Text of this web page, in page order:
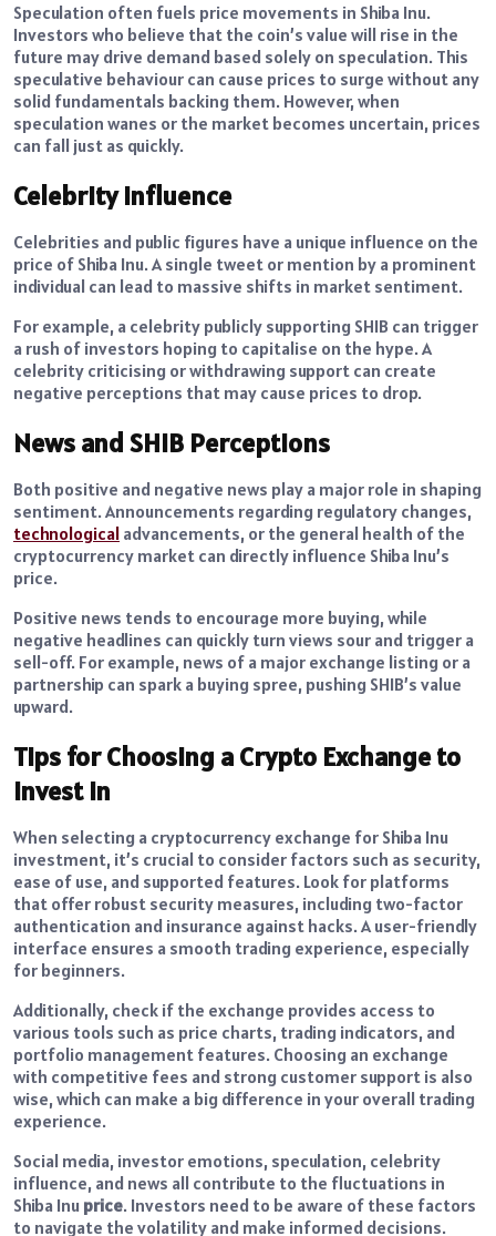
Speculation often fuels price movements in Shiba Inu.
Investors who believe that the coin’s value will rise in the
future may drive demand based solely on speculation. This
speculative behaviour can cause prices to surge without any
solid fundamentals backing them. However, when
speculation wanes or the market becomes uncertain, prices
can fall just as quickly.
Celebrity Influence
Celebrities and public figures have a unique influence on the
price of Shiba Inu. A single tweet or mention by a prominent
individual can lead to massive shifts in market sentiment.
For example, a celebrity publicly supporting SHIB can trigger
a rush of investors hoping to capitalise on the hype. A
celebrity criticising or withdrawing support can create
negative perceptions that may cause prices to drop.
News and SHIB Perceptions
Both positive and negative news play a major role in shaping
sentiment. Announcements regarding regulatory changes,
technological advancements, or the general health of the
cryptocurrency market can directly influence Shiba Inu’s
price.
Positive news tends to encourage more buying, while
negative headlines can quickly turn views sour and trigger a
sell-off. For example, news of a major exchange listing or a
partnership can spark a buying spree, pushing SHIB’s value
upward.
Tips for Choosing a Crypto Exchange to
Invest In
When selecting a cryptocurrency exchange for Shiba Inu
investment, it’s crucial to consider factors such as security,
ease of use, and supported features. Look for platforms
that offer robust security measures, including two-factor
authentication and insurance against hacks. A user-friendly
interface ensures a smooth trading experience, especially
for beginners.
Additionally, check if the exchange provides access to
various tools such as price charts, trading indicators, and
portfolio management features. Choosing an exchange
with competitive fees and strong customer support is also
wise, which can make a big difference in your overall trading
experience.
Social media, investor emotions, speculation, celebrity
influence, and news all contribute to the fluctuations in
Shiba Inu price. Investors need to be aware of these factors
to navigate the volatility and make informed decisions.